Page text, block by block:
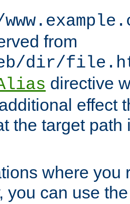
from
dir/
directive
effect
the target
where you
you can use